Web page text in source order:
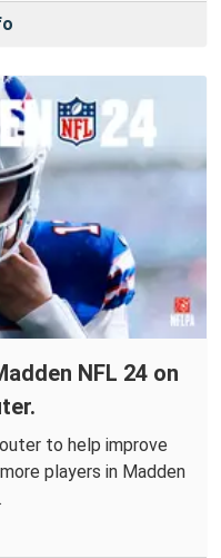
NFL 24 on
to help improve
players in Madden